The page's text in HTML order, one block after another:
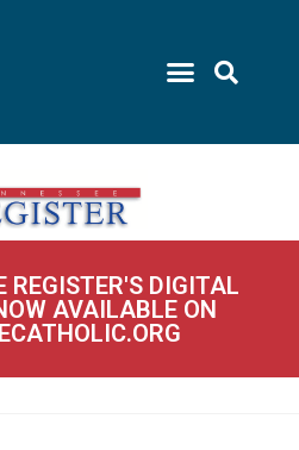
REGISTER'S DIGITAL
AVAILABLE ON